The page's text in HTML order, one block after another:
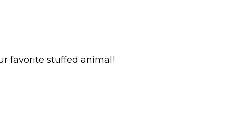
favorite stuffed animal!